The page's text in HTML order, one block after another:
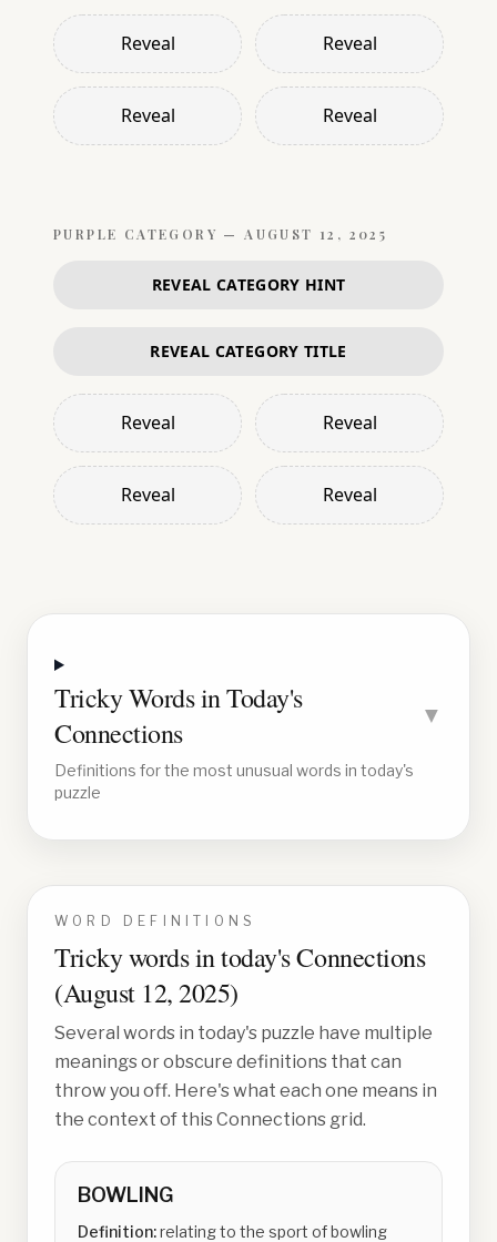
Reveal Reveal
Reveal Reveal
PURPLE CATEGORY — AUGUST 12, 2025
REVEAL CATEGORY HINT
REVEAL CATEGORY TITLE
Reveal Reveal
Reveal Reveal
Tricky Words in Today's
Connections
▼
Definitions for the most unusual words in today's
puzzle
WORD DEFINITIONS
Tricky words in today's Connections
(August 12, 2025)
Several words in today's puzzle have multiple
meanings or obscure definitions that can
throw you off. Here's what each one means in
the context of this Connections grid.
BOWLING
Definition:relating to the sport of bowling